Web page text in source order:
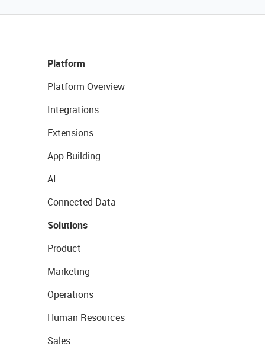
Platform
Platform Overview
Integrations
Extensions
App Building
AI
Connected Data
Solutions
Product
Marketing
Operations
Human Resources
Sales